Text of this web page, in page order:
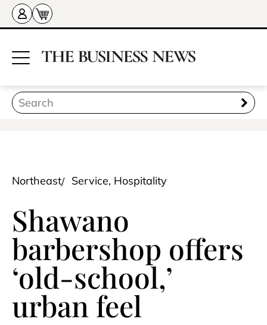
Northeast Service, Hospitality
Shawano
barbershop offers
‘old-school,’
urban feel